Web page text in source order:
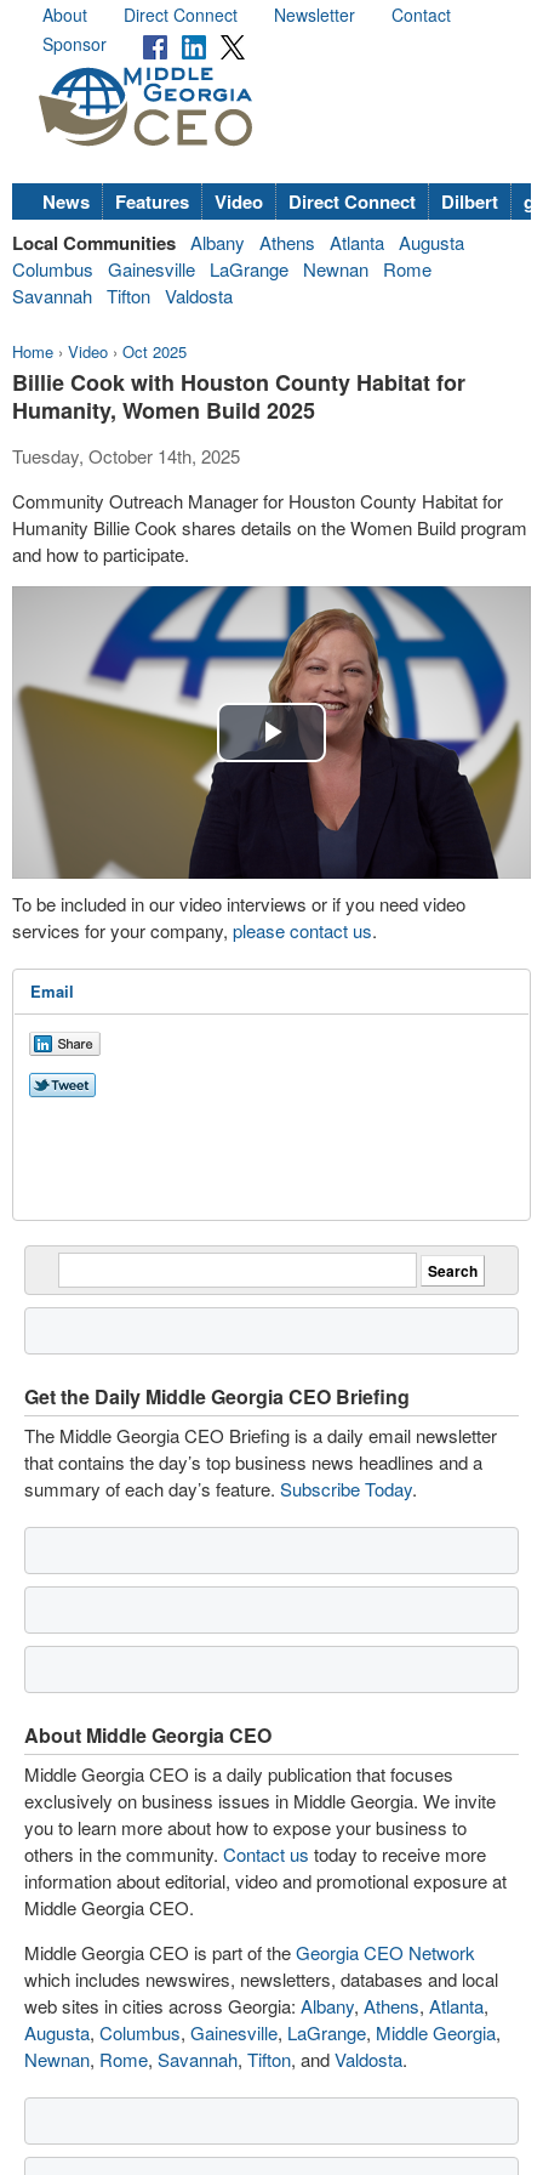
About Direct Connect Newsletter
Contact
Sponsor
News Features Video Direct Connect Dilbert
Local Communities Albany Athens Atlanta Augusta
Columbus
Gainesville LaGrange Newnan
Rome
Savannah Tifton Valdosta
Home › Video › Oct 2025
Billie Cook with Houston County Habitat for
Humanity, Women Build 2025
Tuesday, October 14th, 2025
Community Outreach Manager for Houston County Habitat for
Humanity Billie Cook shares details on the Women Build program
and how to participate.
Play
Video
To be included in our video interviews or if you need video
services for your company, please contact us.
Email
Get the Daily Middle Georgia CEO Briefing
The Middle Georgia CEO Briefing is a daily email newsletter
that contains the day’s top business news headlines and a
summary of each day’s feature. Subscribe Today.
About Middle Georgia CEO
Middle Georgia CEO is a daily publication that focuses
exclusively on business issues in Middle Georgia. We invite
you to learn more about how to expose your business to
others in the community. Contact us today to receive more
information about editorial, video and promotional exposure at
Middle Georgia CEO.
Middle Georgia CEO is part of theGeorgia CEO Network
which includes newswires, newsletters, databases and local
web sites in cities across Georgia: Albany, Athens, Atlanta,
Augusta, Columbus, Gainesville, LaGrange, Middle Georgia,
Newnan, Rome, Savannah, Tifton, andValdosta.